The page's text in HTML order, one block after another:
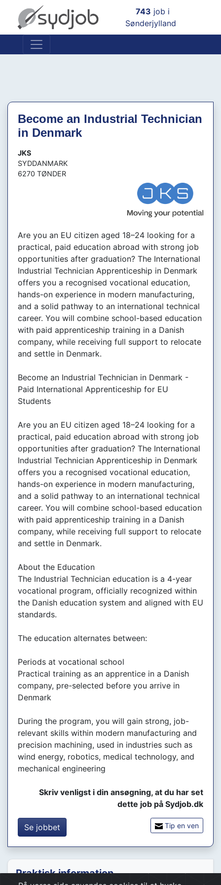
743 job i
Sønderjylland
Become an Industrial Technician
in Denmark
JKS
SYDDANMARK
6270 TØNDER
Are you an EU citizen aged 18–24 looking for a
practical, paid education abroad with strong job
opportunities after graduation? The International
Industrial Technician Apprenticeship in Denmark
offers you a recognised vocational education,
hands-on experience in modern manufacturing,
and a solid pathway to an international technical
career. You will combine school-based education
with paid apprenticeship training in a Danish
company, while receiving full support to relocate
and settle in Denmark.
Become an Industrial Technician in Denmark -
Paid International Apprenticeship for EU
Students
Are you an EU citizen aged 18–24 looking for a
practical, paid education abroad with strong job
opportunities after graduation? The International
Industrial Technician Apprenticeship in Denmark
offers you a recognised vocational education,
hands-on experience in modern manufacturing,
and a solid pathway to an international technical
career. You will combine school-based education
with paid apprenticeship training in a Danish
company, while receiving full support to relocate
and settle in Denmark.
About the Education
The Industrial Technician education is a 4-year
vocational program, officially recognized within
the Danish education system and aligned with EU
standards.
The education alternates between:
Periods at vocational school
Practical training as an apprentice in a Danish
company, pre-selected before you arrive in
Denmark
During the program, you will gain strong, job-
relevant skills within modern manufacturing and
precision machining, used in industries such as
wind energy, robotics, medical technology, and
mechanical engineering
Skriv venligst i din ansøgning, at du har set
dette job på Sydjob.dk
Se jobbet Tip en ven
Praktisk information